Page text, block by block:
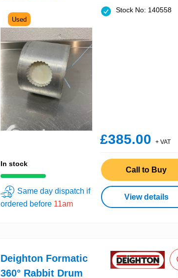
Used
Stock No: 140558
£385.00 + VAT
In stock
Same day dispatch if
ordered before 11am
Call to Buy
View details
Deighton Formatic
360° Rabbit Drum